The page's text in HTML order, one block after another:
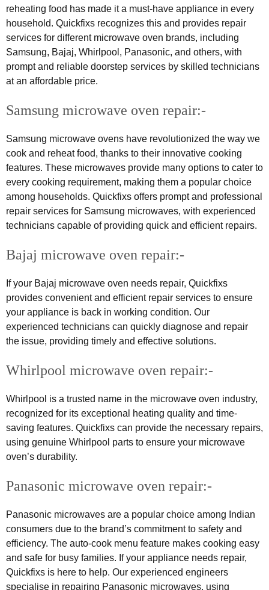
reheating food has made it a must-have appliance in every
household. Quickfixs recognizes this and provides repair
services for different microwave oven brands, including
Samsung, Bajaj, Whirlpool, Panasonic, and others, with
prompt and reliable doorstep services by skilled technicians
at an affordable price.
Samsung microwave oven repair:-
Samsung microwave ovens have revolutionized the way we
cook and reheat food, thanks to their innovative cooking
features. These microwaves provide many options to cater to
every cooking requirement, making them a popular choice
among households. Quickfixs offers prompt and professional
repair services for Samsung microwaves, with experienced
technicians capable of providing quick and efficient repairs.
Bajaj microwave oven repair:-
If your Bajaj microwave oven needs repair, Quickfixs
provides convenient and efficient repair services to ensure
your appliance is back in working condition. Our
experienced technicians can quickly diagnose and repair
the issue, providing timely and effective solutions.
Whirlpool microwave oven repair:-
Whirlpool is a trusted name in the microwave oven industry,
recognized for its exceptional heating quality and time-
saving features. Quickfixs can provide the necessary repairs,
using genuine Whirlpool parts to ensure your microwave
oven’s durability.
Panasonic microwave oven repair:-
Panasonic microwaves are a popular choice among Indian
consumers due to the brand’s commitment to safety and
efficiency. The auto-cook menu feature makes cooking easy
and safe for busy families. If your appliance needs repair,
Quickfixs is here to help. Our experienced engineers
specialise in repairing Panasonic microwaves, using